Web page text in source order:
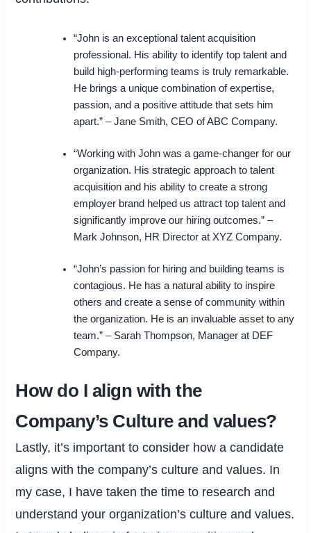
“John is an exceptional talent acquisition
professional. His ability to identify top talent and
build high-performing teams is truly remarkable.
He brings a unique combination of expertise,
passion, and a positive attitude that sets him
apart.” – Jane Smith, CEO of ABC Company.
“Working with John was a game-changer for our
organization. His strategic approach to talent
acquisition and his ability to create a strong
employer brand helped us attract top talent and
significantly improve our hiring outcomes.” –
Mark Johnson, HR Director at XYZ Company.
“John’s passion for hiring and building teams is
contagious. He has a natural ability to inspire
others and create a sense of community within
the organization. He is an invaluable asset to any
team.” – Sarah Thompson, Manager at DEF
Company.
How do I align with the
Company’s Culture and values?
Lastly, it’s important to consider how a candidate
aligns with the company’s culture and values. In
my case, I have taken the time to research and
understand your organization’s culture and values.